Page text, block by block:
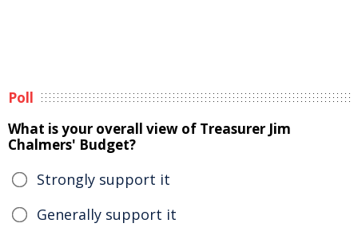
Poll
What is your overall view of Treasurer Jim
Chalmers' Budget?
Strongly support it
Generally support it